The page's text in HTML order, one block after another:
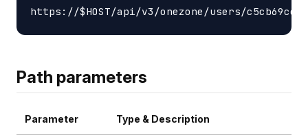
Path parameters
Parameter Type & Description